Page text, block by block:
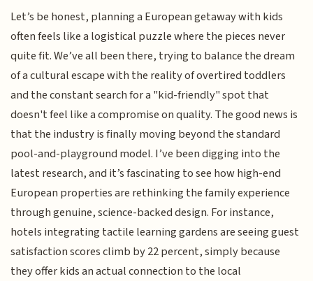
Let’s be honest, planning a European getaway with kids
often feels like a logistical puzzle where the pieces never
quite fit. We’ve all been there, trying to balance the dream
of a cultural escape with the reality of overtired toddlers
and the constant search for a "kid-friendly" spot that
doesn't feel like a compromise on quality. The good news is
that the industry is finally moving beyond the standard
pool-and-playground model. I’ve been digging into the
latest research, and it’s fascinating to see how high-end
European properties are rethinking the family experience
through genuine, science-backed design. For instance,
hotels integrating tactile learning gardens are seeing guest
satisfaction scores climb by 22 percent, simply because
they offer kids an actual connection to the local